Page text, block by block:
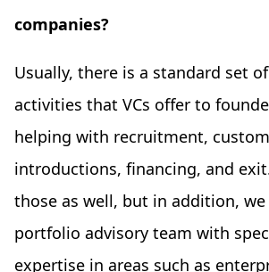
companies?
Usually, there is a standard set
activities that VCs offer to
helping with recruitment,
introductions, financing, and
those as well, but in addition, we
portfolio advisory team with
expertise in areas such as